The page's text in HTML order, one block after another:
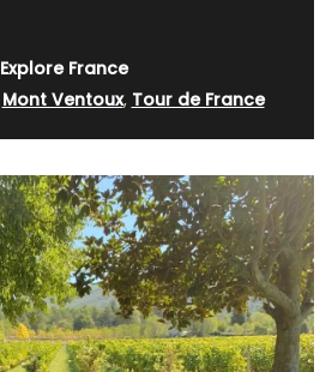
Explore France
Mont Ventoux, Tour de France